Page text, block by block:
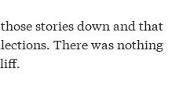
stories down and that
There was nothing